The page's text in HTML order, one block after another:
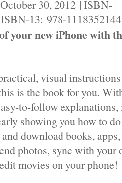
30, 2012 | ISBN-
13: 978-
your new iPhone with
visual
is the book for you.
to-follow explanations,
showing you how to
and download books,
photos, sync with your
movies on your phone!